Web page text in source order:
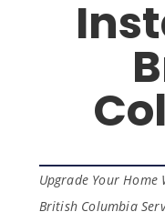
Upgrade Your
British Columbia